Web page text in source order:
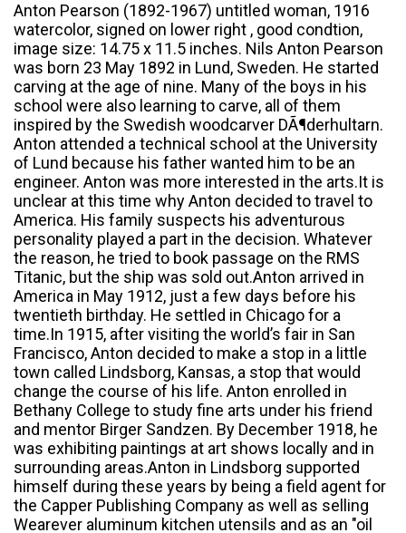
Anton Pearson (1892-1967) untitled woman, 1916
watercolor, signed on lower right , good condtion,
image size: 14.75 x 11.5 inches. Nils Anton Pearson
was born 23 May 1892 in Lund, Sweden. He started
carving at the age of nine. Many of the boys in his
school were also learning to carve, all of them
inspired by the Swedish woodcarver DÃ¶derhultarn.
Anton attended a technical school at the University
of Lund because his father wanted him to be an
engineer. Anton was more interested in the arts.It is
unclear at this time why Anton decided to travel to
America. His family suspects his adventurous
personality played a part in the decision. Whatever
the reason, he tried to book passage on the RMS
Titanic, but the ship was sold out.Anton arrived in
America in May 1912, just a few days before his
twentieth birthday. He settled in Chicago for a
time.In 1915, after visiting the world’s fair in San
Francisco, Anton decided to make a stop in a little
town called Lindsborg, Kansas, a stop that would
change the course of his life. Anton enrolled in
Bethany College to study fine arts under his friend
and mentor Birger Sandzen. By December 1918, he
was exhibiting paintings at art shows locally and in
surrounding areas.Anton in Lindsborg supported
himself during these years by being a field agent for
the Capper Publishing Company as well as selling
Wearever aluminum kitchen utensils and as an "oil